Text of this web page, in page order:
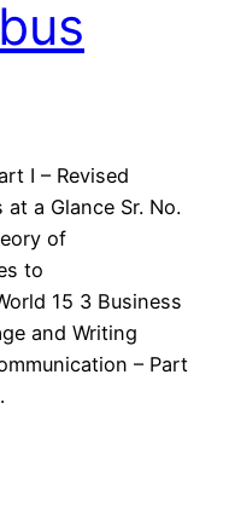
I – Revised
a Glance Sr. No.
of
to
15 3 Business
and Writing
– Part